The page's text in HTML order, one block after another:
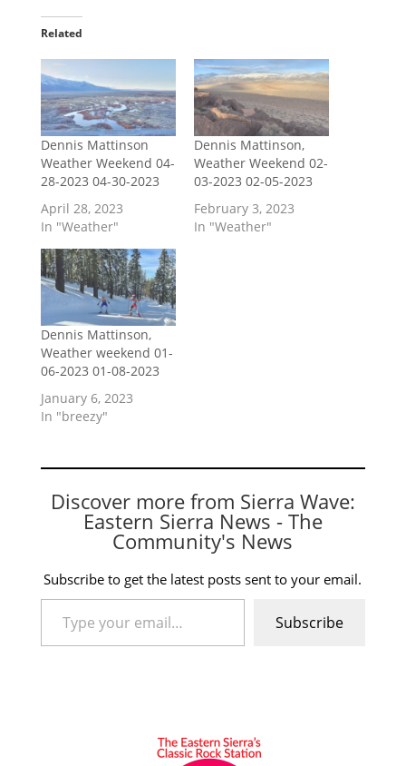
Related
Dennis Mattinson
Weather Weekend 04-
28-2023 04-30-2023
April 28, 2023
In "Weather"
Dennis Mattinson,
Weather Weekend 02-
03-2023 02-05-2023
February 3, 2023
In "Weather"
Dennis Mattinson,
Weather weekend 01-
06-2023 01-08-2023
January 6, 2023
In "breezy"
Discover more from Sierra Wave:
Eastern Sierra News - The
Community's News
Subscribe to get the latest posts sent to your email.
Type your email…
Subscribe